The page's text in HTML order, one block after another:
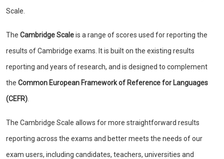
Scale.
The Cambridge Scaleis a range of scores used for reporting the
results of Cambridge exams. It is built on the existing results
reporting and years of research, and is designed to complement
the Common European Framework of Reference for Languages
(CEFR).
The Cambridge Scale allows for more straightforward results
reporting across the exams and better meets the needs of our
exam users, including candidates, teachers, universities and